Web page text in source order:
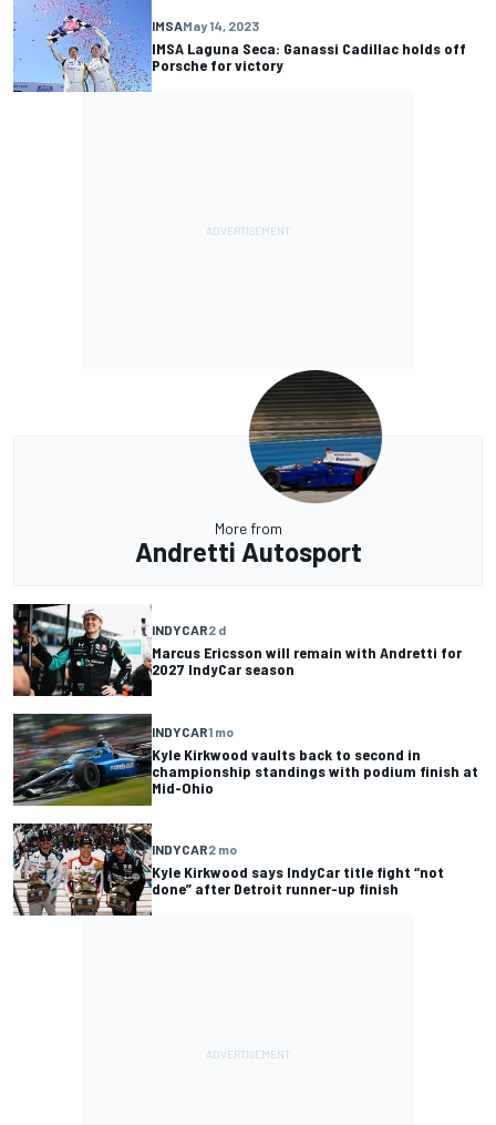
IMSAMay 14, 2023
IMSA Laguna Seca: Ganassi Cadillac holds off
Porsche for victory
More from
Andretti Autosport
INDYCAR2 d
Marcus Ericsson will remain with Andretti for
2027 IndyCar season
INDYCAR1 mo
Kyle Kirkwood vaults back to second in
championship standings with podium finish at
Mid-Ohio
INDYCAR2 mo
Kyle Kirkwood says IndyCar title fight “not
done” after Detroit runner-up finish